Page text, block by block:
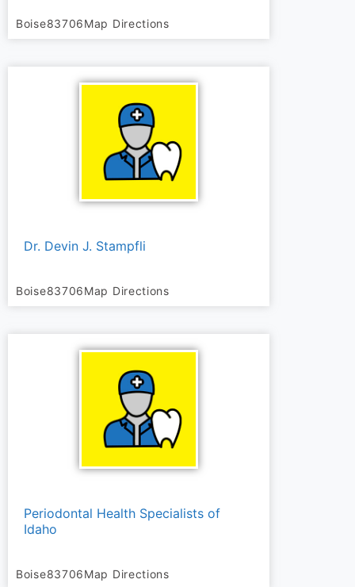
Boise83706Map Directions
Dr. Devin J. Stampfli
Boise83706Map Directions
Periodontal Health Specialists of
Idaho
Boise83706Map Directions